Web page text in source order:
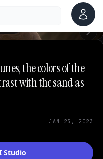
Account
the colors of the
with the sand as
JAN 23, 2023
Studio